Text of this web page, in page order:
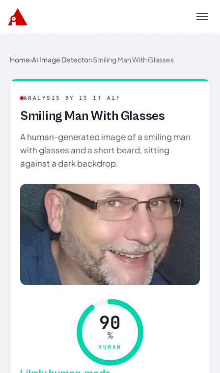
Menu
Home›AI Image Detector›Smiling Man With Glasses
ANALYSIS BY IS IT AI?
Smiling Man With Glasses
A human-generated image of a smiling man
with glasses and a short beard, sitting
against a dark backdrop.
90
%
HUMAN